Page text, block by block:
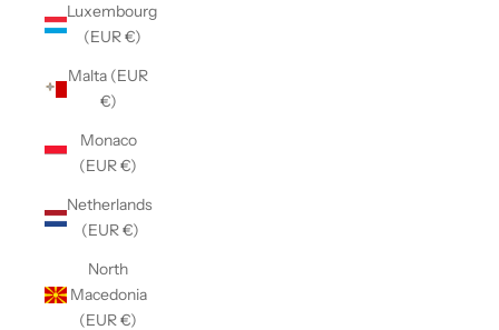
Luxembourg
(EUR €)
Malta (EUR
€)
Monaco
(EUR €)
Netherlands
(EUR €)
North
Macedonia
(EUR €)